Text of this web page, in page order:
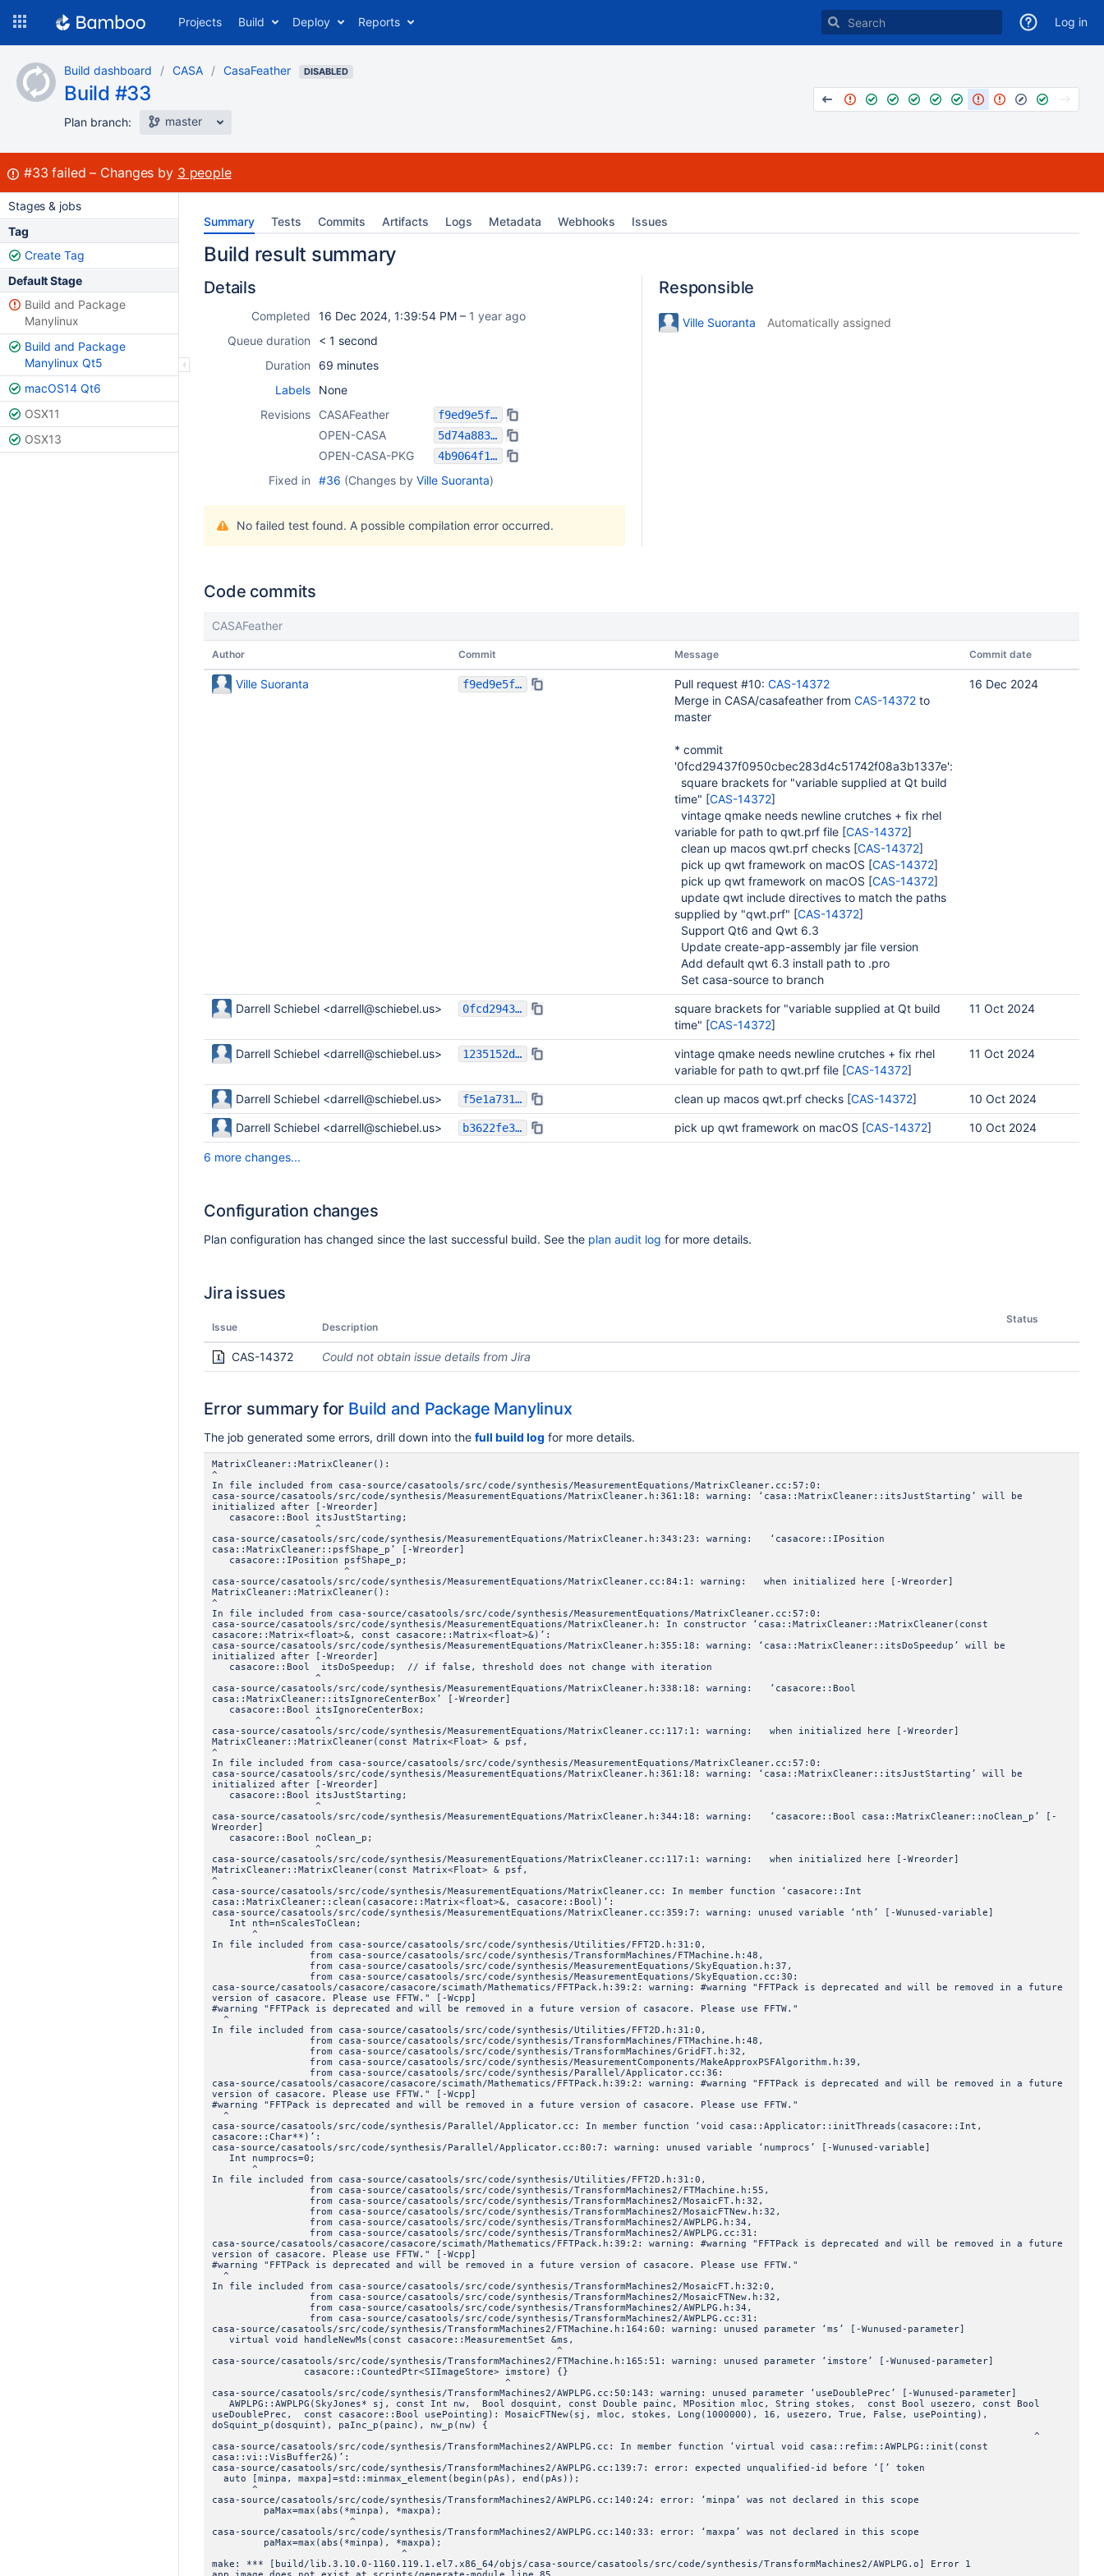
content
Projects Build Deploy Reports Log in
Build dashboard CASA CasaFeather DISABLED
Build #33
Plan branch: master
Build:
#33 failed Changes by 3 people
Stages & jobs
Tag
Create Tag
Default Stage
Build and Package
Manylinux
Build and Package
Manylinux Qt5
macOS14 Qt6
OSX11
OSX13
Summary Tests Commits Artifacts Logs Metadata Webhooks Issues
Build result summary
Details
Completed 16 Dec 2024, 1:39:54 PM – 1 year ago
Queue duration
< 1 second
Duration
69 minutes
Labels
None
Revisions
CASAFeather f9ed9e5f39037731beda4ddf299574f199da5357
OPEN-CASA 5d74a883b3b01b841e63b4fe9d6c03c6651ad4e7
OPEN-CASA-PKG 4b9064f16a8d185b162391c3ef324299625bd94b
Fixed in #36 (Changes by Ville Suoranta)
No failed test found. A possible compilation error occurred.
Responsible
Ville Suoranta Automatically assigned
Code commits
CASAFeather
Author Commit Message Commit date
Ville Suoranta f9ed9e5f39037731beda4ddf299574f199da5357 Pull request #10: CAS-14372
Merge in CASA/casafeather from CAS-14372 to
master
* commit
'0fcd29437f0950cbec283d4c51742f08a3b1337e':
square brackets for "variable supplied at Qt build
time" [CAS-14372]
vintage qmake needs newline crutches + fix rhel
variable for path to qwt.prf file [CAS-14372]
clean up macos qwt.prf checks [CAS-14372]
pick up qwt framework on macOS [CAS-14372]
pick up qwt framework on macOS [CAS-14372]
update qwt include directives to match the paths
supplied by "qwt.prf" [CAS-14372]
Support Qt6 and Qwt 6.3
Update create-app-assembly jar file version
Add default qwt 6.3 install path to .pro
Set casa-source to branch
16 Dec 2024
Darrell Schiebel <darrell@schiebel.us> 0fcd29437f0950cbec283d4c51742f08a3b1337e
square brackets for "variable supplied at Qt build
time" [CAS-14372]
11 Oct 2024
Darrell Schiebel <darrell@schiebel.us> 1235152d6531ec3e302997b1dc3cb65263f6223a
vintage qmake needs newline crutches + fix rhel
variable for path to qwt.prf file [CAS-14372]
11 Oct 2024
Darrell Schiebel <darrell@schiebel.us> f5e1a7311fd4060dc6a7bd79e94545087dc1d2cb clean up macos qwt.prf checks [CAS-14372] 10 Oct 2024
Darrell Schiebel <darrell@schiebel.us> b3622fe3cc780d18c0e4706c51a1e41082c73b5f pick up qwt framework on macOS [CAS-14372] 10 Oct 2024
6 more changes...
Configuration changes
Plan configuration has changed since the last successful build. See the plan audit log for more details.
Jira issues
Issue Description
Status
CAS-14372 Could not obtain issue details from Jira
Error summary for Build and Package Manylinux
The job generated some errors, drill down into the full build log for more details.
MatrixCleaner::MatrixCleaner():
^
In file included from casa-source/casatools/src/code/synthesis/MeasurementEquations/MatrixCleaner.cc:57:0:
casa-source/casatools/src/code/synthesis/MeasurementEquations/MatrixCleaner.h:361:18: warning: ‘casa::MatrixCleaner::itsJustStarting’ will be
initialized after [-Wreorder]
casacore::Bool itsJustStarting;
^
casa-source/casatools/src/code/synthesis/MeasurementEquations/MatrixCleaner.h:343:23: warning: ‘casacore::IPosition
casa::MatrixCleaner::psfShape_p’ [-Wreorder]
casacore::IPosition psfShape_p;
^
casa-source/casatools/src/code/synthesis/MeasurementEquations/MatrixCleaner.cc:84:1: warning: when initialized here [-Wreorder]
MatrixCleaner::MatrixCleaner():
^
In file included from casa-source/casatools/src/code/synthesis/MeasurementEquations/MatrixCleaner.cc:57:0:
casa-source/casatools/src/code/synthesis/MeasurementEquations/MatrixCleaner.h: In constructor ‘casa::MatrixCleaner::MatrixCleaner(const
casacore::Matrix<float>&, const casacore::Matrix<float>&)’:
casa-source/casatools/src/code/synthesis/MeasurementEquations/MatrixCleaner.h:355:18: warning: ‘casa::MatrixCleaner::itsDoSpeedup’ will be
initialized after [-Wreorder]
casacore::Bool itsDoSpeedup; // if false, threshold does not change with iteration
^
casa-source/casatools/src/code/synthesis/MeasurementEquations/MatrixCleaner.h:338:18: warning: ‘casacore::Bool
casa::MatrixCleaner::itsIgnoreCenterBox’ [-Wreorder]
casacore::Bool itsIgnoreCenterBox;
^
casa-source/casatools/src/code/synthesis/MeasurementEquations/MatrixCleaner.cc:117:1: warning: when initialized here [-Wreorder]
MatrixCleaner::MatrixCleaner(const Matrix<Float> & psf,
^
In file included from casa-source/casatools/src/code/synthesis/MeasurementEquations/MatrixCleaner.cc:57:0:
casa-source/casatools/src/code/synthesis/MeasurementEquations/MatrixCleaner.h:361:18: warning: ‘casa::MatrixCleaner::itsJustStarting’ will be
initialized after [-Wreorder]
casacore::Bool itsJustStarting;
^
casa-source/casatools/src/code/synthesis/MeasurementEquations/MatrixCleaner.h:344:18: warning: ‘casacore::Bool casa::MatrixCleaner::noClean_p’ [-
Wreorder]
casacore::Bool noClean_p;
^
casa-source/casatools/src/code/synthesis/MeasurementEquations/MatrixCleaner.cc:117:1: warning: when initialized here [-Wreorder]
MatrixCleaner::MatrixCleaner(const Matrix<Float> & psf,
^
casa-source/casatools/src/code/synthesis/MeasurementEquations/MatrixCleaner.cc: In member function ‘casacore::Int
casa::MatrixCleaner::clean(casacore::Matrix<float>&, casacore::Bool)’:
casa-source/casatools/src/code/synthesis/MeasurementEquations/MatrixCleaner.cc:359:7: warning: unused variable ‘nth’ [-Wunused-variable]
Int nth=nScalesToClean;
^
In file included from casa-source/casatools/src/code/synthesis/Utilities/FFT2D.h:31:0,
from casa-source/casatools/src/code/synthesis/TransformMachines/FTMachine.h:48,
from casa-source/casatools/src/code/synthesis/MeasurementEquations/SkyEquation.h:37,
from casa-source/casatools/src/code/synthesis/MeasurementEquations/SkyEquation.cc:30:
casa-source/casatools/casacore/casacore/scimath/Mathematics/FFTPack.h:39:2: warning: #warning "FFTPack is deprecated and will be removed in a future
version of casacore. Please use FFTW." [-Wcpp]
#warning "FFTPack is deprecated and will be removed in a future version of casacore. Please use FFTW."
^
In file included from casa-source/casatools/src/code/synthesis/Utilities/FFT2D.h:31:0,
from casa-source/casatools/src/code/synthesis/TransformMachines/FTMachine.h:48,
from casa-source/casatools/src/code/synthesis/TransformMachines/GridFT.h:32,
from casa-source/casatools/src/code/synthesis/MeasurementComponents/MakeApproxPSFAlgorithm.h:39,
from casa-source/casatools/src/code/synthesis/Parallel/Applicator.cc:36:
casa-source/casatools/casacore/casacore/scimath/Mathematics/FFTPack.h:39:2: warning: #warning "FFTPack is deprecated and will be removed in a future
version of casacore. Please use FFTW." [-Wcpp]
#warning "FFTPack is deprecated and will be removed in a future version of casacore. Please use FFTW."
^
casa-source/casatools/src/code/synthesis/Parallel/Applicator.cc: In member function ‘void casa::Applicator::initThreads(casacore::Int,
casacore::Char**)’:
casa-source/casatools/src/code/synthesis/Parallel/Applicator.cc:80:7: warning: unused variable ‘numprocs’ [-Wunused-variable]
Int numprocs=0;
^
In file included from casa-source/casatools/src/code/synthesis/Utilities/FFT2D.h:31:0,
from casa-source/casatools/src/code/synthesis/TransformMachines2/FTMachine.h:55,
from casa-source/casatools/src/code/synthesis/TransformMachines2/MosaicFT.h:32,
from casa-source/casatools/src/code/synthesis/TransformMachines2/MosaicFTNew.h:32,
from casa-source/casatools/src/code/synthesis/TransformMachines2/AWPLPG.h:34,
from casa-source/casatools/src/code/synthesis/TransformMachines2/AWPLPG.cc:31:
casa-source/casatools/casacore/casacore/scimath/Mathematics/FFTPack.h:39:2: warning: #warning "FFTPack is deprecated and will be removed in a future
version of casacore. Please use FFTW." [-Wcpp]
#warning "FFTPack is deprecated and will be removed in a future version of casacore. Please use FFTW."
^
In file included from casa-source/casatools/src/code/synthesis/TransformMachines2/MosaicFT.h:32:0,
from casa-source/casatools/src/code/synthesis/TransformMachines2/MosaicFTNew.h:32,
from casa-source/casatools/src/code/synthesis/TransformMachines2/AWPLPG.h:34,
from casa-source/casatools/src/code/synthesis/TransformMachines2/AWPLPG.cc:31:
casa-source/casatools/src/code/synthesis/TransformMachines2/FTMachine.h:164:60: warning: unused parameter ‘ms’ [-Wunused-parameter]
virtual void handleNewMs(const casacore::MeasurementSet &ms,
^
casa-source/casatools/src/code/synthesis/TransformMachines2/FTMachine.h:165:51: warning: unused parameter ‘imstore’ [-Wunused-parameter]
casacore::CountedPtr<SIImageStore> imstore) {}
^
casa-source/casatools/src/code/synthesis/TransformMachines2/AWPLPG.cc:50:143: warning: unused parameter ‘useDoublePrec’ [-Wunused-parameter]
AWPLPG::AWPLPG(SkyJones* sj, const Int nw, Bool dosquint, const Double painc, MPosition mloc, String stokes, const Bool usezero, const Bool
useDoublePrec, const casacore::Bool usePointing): MosaicFTNew(sj, mloc, stokes, Long(1000000), 16, usezero, True, False, usePointing),
doSquint_p(dosquint), paInc_p(painc), nw_p(nw) {
^
casa-source/casatools/src/code/synthesis/TransformMachines2/AWPLPG.cc: In member function ‘virtual void casa::refim::AWPLPG::init(const
casa::vi::VisBuffer2&)’:
casa-source/casatools/src/code/synthesis/TransformMachines2/AWPLPG.cc:139:7: error: expected unqualified-id before ‘[’ token
auto [minpa, maxpa]=std::minmax_element(begin(pAs), end(pAs));
^
casa-source/casatools/src/code/synthesis/TransformMachines2/AWPLPG.cc:140:24: error: ‘minpa’ was not declared in this scope
paMax=max(abs(*minpa), *maxpa);
^
casa-source/casatools/src/code/synthesis/TransformMachines2/AWPLPG.cc:140:33: error: ‘maxpa’ was not declared in this scope
paMax=max(abs(*minpa), *maxpa);
^
make: *** [build/lib.3.10.0-1160.119.1.el7.x86_64/objs/casa-source/casatools/src/code/synthesis/TransformMachines2/AWPLPG.o] Error 1